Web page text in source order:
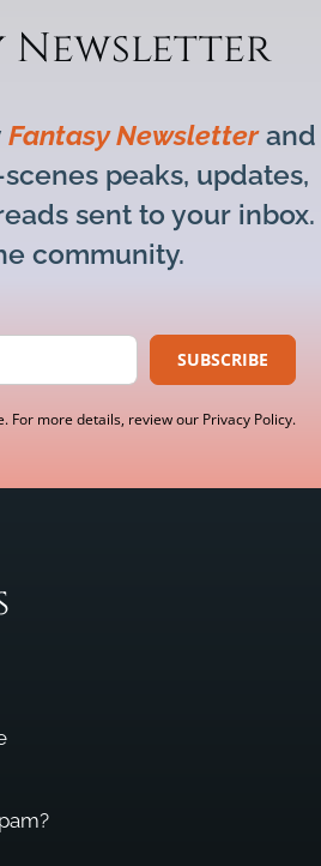
Newsletter
Fantasy Newsletterand
peaks, updates,
sent to your inbox.
community.
SUBSCRIBE
For more details, review our Privacy Policy.